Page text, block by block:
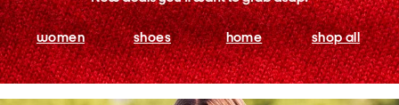
women shoes home shop all